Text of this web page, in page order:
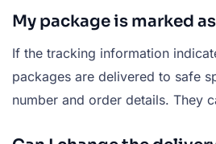
My package is marked
If the tracking information
packages are delivered to safe
number and order details. They